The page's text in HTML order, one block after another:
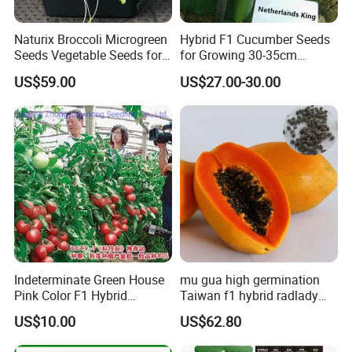
Welcome to visit Anhui HIghkey, expecting cooperation!
Naturix Broccoli Microgreen
Seeds Vegetable Seeds for
Growing
US$59.00
Hybrid F1 Cucumber Seeds
for Growing 30-35cm
Length Netherlands King
US$27.00-30.00
Indeterminate Green House
Pink Color F1 Hybrid
Vegetable Seeds Tomato
Seeds for Planting
US$10.00
mu gua high germination
Taiwan f1 hybrid radlady
papaya seeds for planting
US$62.80